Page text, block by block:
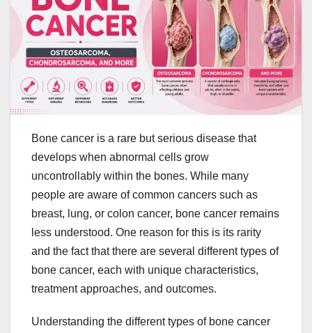
Bone cancer is a rare but serious disease that
develops when abnormal cells grow
uncontrollably within the bones. While many
people are aware of common cancers such as
breast, lung, or colon cancer, bone cancer remains
less understood. One reason for this is its rarity
and the fact that there are several different types of
bone cancer, each with unique characteristics,
treatment approaches, and outcomes.
Understanding the different types of bone cancer